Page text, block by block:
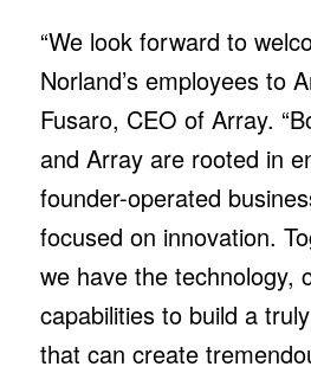
“We look forward to
Norland’s employees to
Fusaro, CEO of Array.
and Array are rooted in
founder-operated
focused on innovation.
we have the technology,
capabilities to build a
that can create